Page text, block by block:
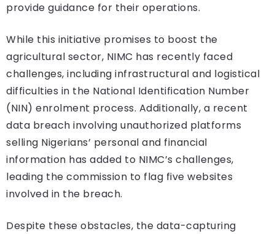
provide guidance for their operations.
While this initiative promises to boost the
agricultural sector, NIMC has recently faced
challenges, including infrastructural and logistical
difficulties in the National Identification Number
(NIN) enrolment process. Additionally, a recent
data breach involving unauthorized platforms
selling Nigerians’ personal and financial
information has added to NIMC’s challenges,
leading the commission to flag five websites
involved in the breach.
Despite these obstacles, the data-capturing